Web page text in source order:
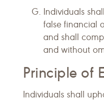
Individuals
false financial
and shall
and without
Principle of
Individuals shall